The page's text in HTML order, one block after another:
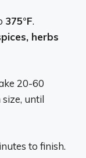
375°F.
herbs
20-60
until
to finish.